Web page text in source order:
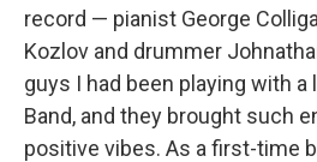
record — pianist George
Kozlov and drummer
guys I had been playing with a
Band, and they brought such
positive vibes. As a first-time